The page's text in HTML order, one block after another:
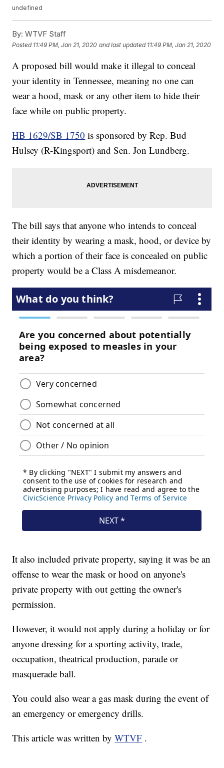
undefined
By: WTVF Staff
Posted 11:49 PM, Jan 21, 2020 and last updated 11:49 PM, Jan 21, 2020
A proposed bill would make it illegal to conceal
your identity in Tennessee, meaning no one can
wear a hood, mask or any other item to hide their
face while on public property.
HB 1629/SB 1750 is sponsored by Rep. Bud
Hulsey (R-Kingsport) and Sen. Jon Lundberg.
The bill says that anyone who intends to conceal
their identity by wearing a mask, hood, or device by
which a portion of their face is concealed on public
property would be a Class A misdemeanor.
It also included private property, saying it was be an
offense to wear the mask or hood on anyone's
private property with out getting the owner's
permission.
However, it would not apply during a holiday or for
anyone dressing for a sporting activity, trade,
occupation, theatrical production, parade or
masquerade ball.
You could also wear a gas mask during the event of
an emergency or emergency drills.
This article was written byWTVF .